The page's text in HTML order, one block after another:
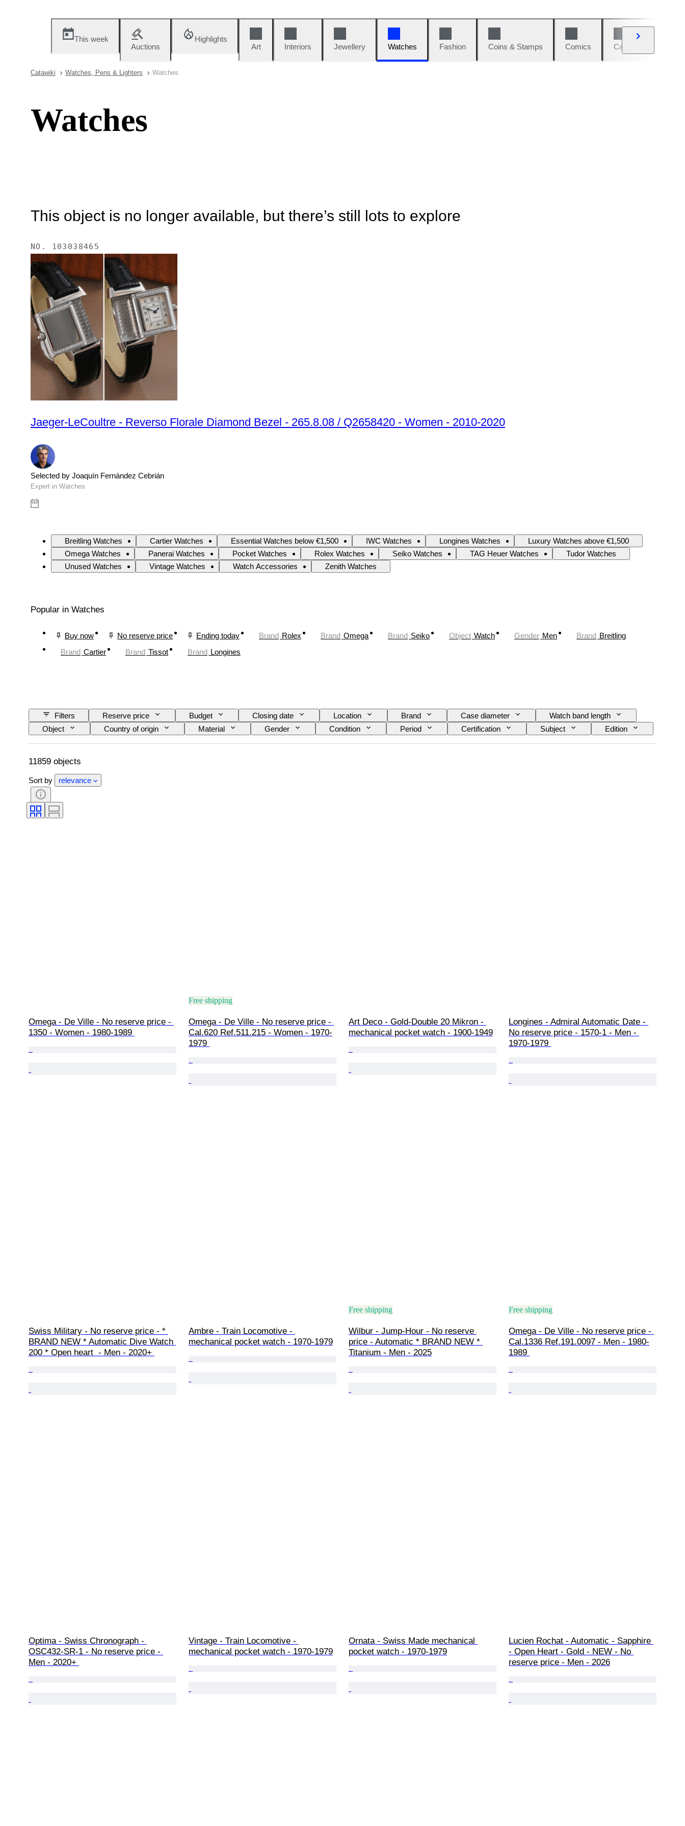
This week
Auctions
Highlights
Art
Interiors Jewellery Watches Fashion Coins & Stamps Comics Cars & Bikes
Catawiki Watches, Pens & Lighters Watches
Watches
This object is no longer available, but there’s still lots to explore
NO. 103038465
Jaeger-LeCoultre - Reverso Florale Diamond Bezel - 265.8.08 / Q2658420 - Women - 2010-2020
Selected by Joaquín Fernández Cebrián
Expert in Watches
Breitling Watches Cartier Watches Essential Watches below €1,500 IWC Watches Longines Watches
Luxury Watches above €1,500
Omega Watches
Panerai Watches Pocket Watches Rolex Watches Seiko Watches TAG Heuer Watches
Tudor Watches
Unused Watches
Vintage Watches Watch Accessories Zenith Watches
Popular in Watches
Buy now No reserve price Ending today Brand Rolex Brand Omega Brand Seiko Object Watch Gender Men Brand Breitling
Brand Cartier Brand Tissot Brand Longines
Filters Reserve price Budget Closing date Location Brand Case diameter
Watch band length
Object
Country of origin Material Gender Condition Period Certification Subject
Edition
Language
Colour Watch movement Watch band material Era Power Reserve
Striking
11859 objects
Sort by relevance
Omega - De Ville - No reserve price -
1350 - Women - 1980-1989
Free shipping
Omega - De Ville - No reserve price -
Cal.620 Ref.511.215 - Women - 1970-
1979
Art Deco - Gold-Double 20 Mikron -
mechanical pocket watch - 1900-1949
Longines - Admiral Automatic Date -
No reserve price - 1570-1 - Men -
1970-1979
Swiss Military - No reserve price - *
BRAND NEW * Automatic Dive Watch
200 * Open heart  - Men - 2020+
Ambre - Train Locomotive -
mechanical pocket watch - 1970-1979
Free shipping
Wilbur - Jump-Hour - No reserve
price - Automatic * BRAND NEW *
Titanium - Men - 2025
Free shipping
Omega - De Ville - No reserve price -
Cal.1336 Ref.191.0097 - Men - 1980-
1989
Optima - Swiss Chronograph -
OSC432-SR-1 - No reserve price -
Men - 2020+
Vintage - Train Locomotive -
mechanical pocket watch - 1970-1979
Ornata - Swiss Made mechanical
pocket watch - 1970-1979
Lucien Rochat - Automatic - Sapphire
- Open Heart - Gold - NEW - No
reserve price - Men - 2026